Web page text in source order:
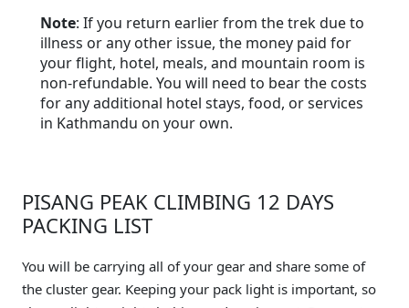
Note: If you return earlier from the trek due to
illness or any other issue, the money paid for
your flight, hotel, meals, and mountain room is
non-refundable. You will need to bear the costs
for any additional hotel stays, food, or services
in Kathmandu on your own.
PISANG PEAK CLIMBING 12 DAYS
PACKING LIST
You will be carrying all of your gear and share some of
the cluster gear. Keeping your pack light is important, so